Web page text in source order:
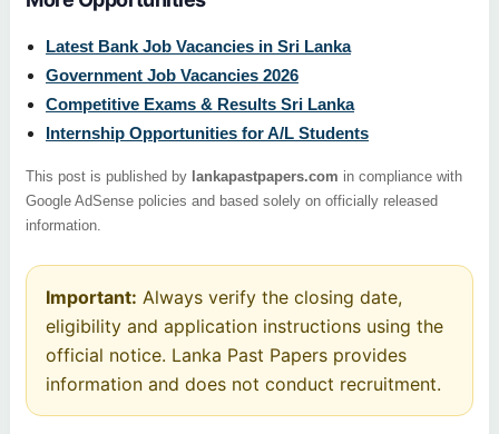
Latest Bank Job Vacancies in Sri Lanka
Government Job Vacancies 2026
Competitive Exams & Results Sri Lanka
Internship Opportunities for A/L Students
This post is published by lankapastpapers.com in compliance with
Google AdSense policies and based solely on officially released
information.
Important: Always verify the closing date,
eligibility and application instructions using the
official notice. Lanka Past Papers provides
information and does not conduct recruitment.